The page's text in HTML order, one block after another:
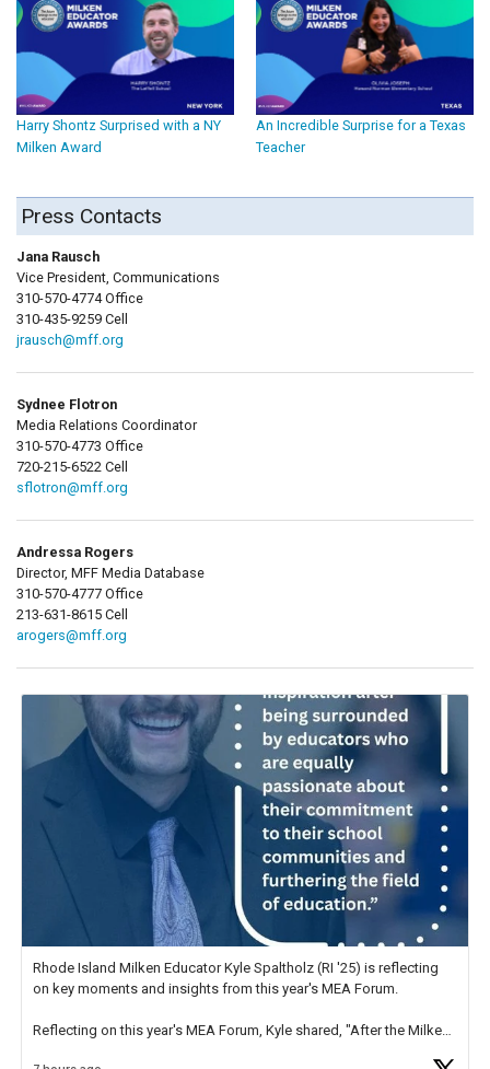
Harry Shontz Surprised with a NY
Milken Award
An Incredible Surprise for a Texas
Teacher
Press Contacts
Jana Rausch
Vice President, Communications
310-570-4774 Office
310-435-9259 Cell
jrausch@mff.org
Sydnee Flotron
Media Relations Coordinator
310-570-4773 Office
720-215-6522 Cell
sflotron@mff.org
Andressa Rogers
Director, MFF Media Database
310-570-4777 Office
213-631-8615 Cell
arogers@mff.org
Rhode Island Milken Educator Kyle Spaltholz (RI '25) is reflecting
on key moments and insights from this year's MEA Forum.
Reflecting on this year's MEA Forum, Kyle shared, "After the Milken